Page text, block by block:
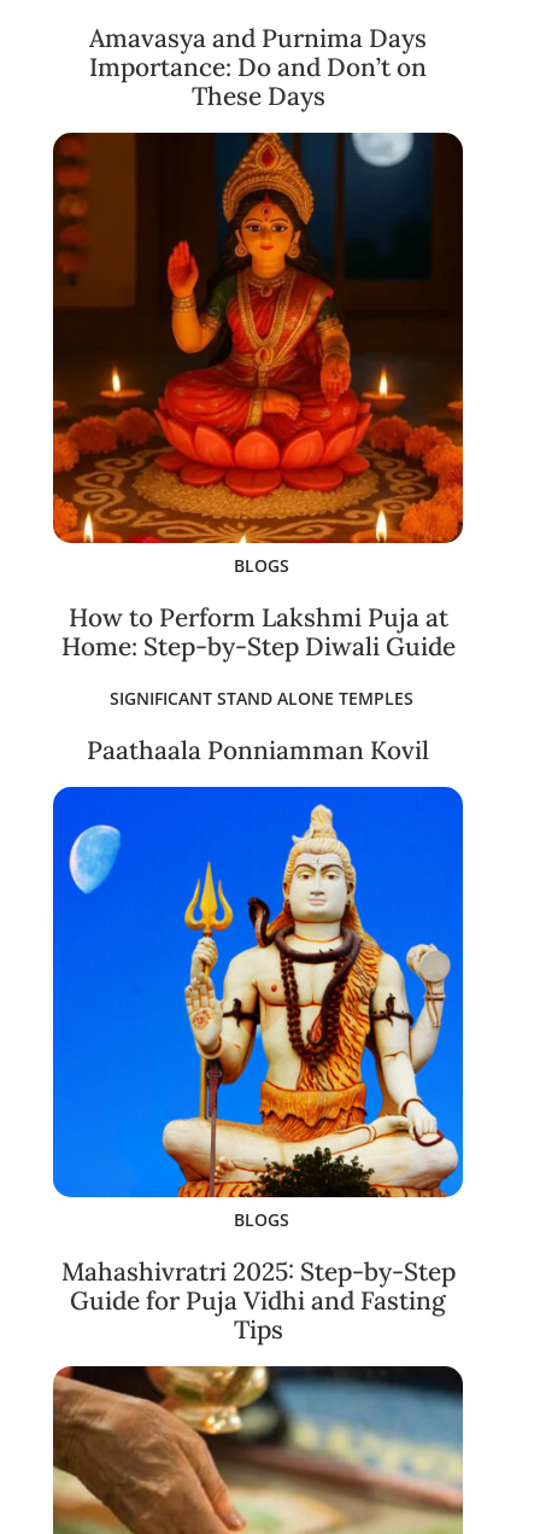
Amavasya and Purnima Days
Importance: Do and Don’t on
These Days
BLOGS
How to Perform Lakshmi Puja at
Home: Step-by-Step Diwali Guide
SIGNIFICANT STAND ALONE TEMPLES
Paathaala Ponniamman Kovil
BLOGS
Mahashivratri 2025: Step-by-Step
Guide for Puja Vidhi and Fasting
Tips